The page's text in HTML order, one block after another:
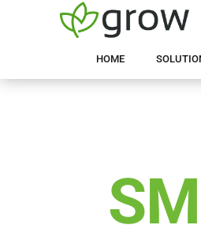
HOME